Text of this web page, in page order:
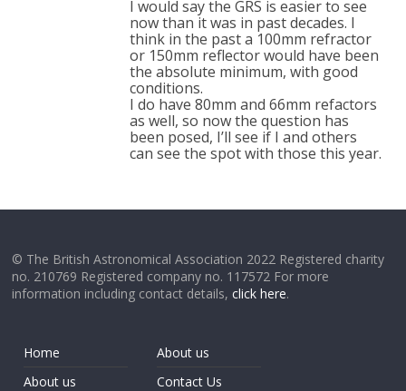
I would say the GRS is easier to see
now than it was in past decades. I
think in the past a 100mm refractor
or 150mm reflector would have been
the absolute minimum, with good
conditions.
I do have 80mm and 66mm refactors
as well, so now the question has
been posed, I’ll see if I and others
can see the spot with those this year.
© The British Astronomical Association 2022 Registered charity
no. 210769 Registered company no. 117572 For more
information including contact details,click here.
Home
About us
About us
Contact Us